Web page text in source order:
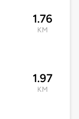
1.76
KM
1.97
KM